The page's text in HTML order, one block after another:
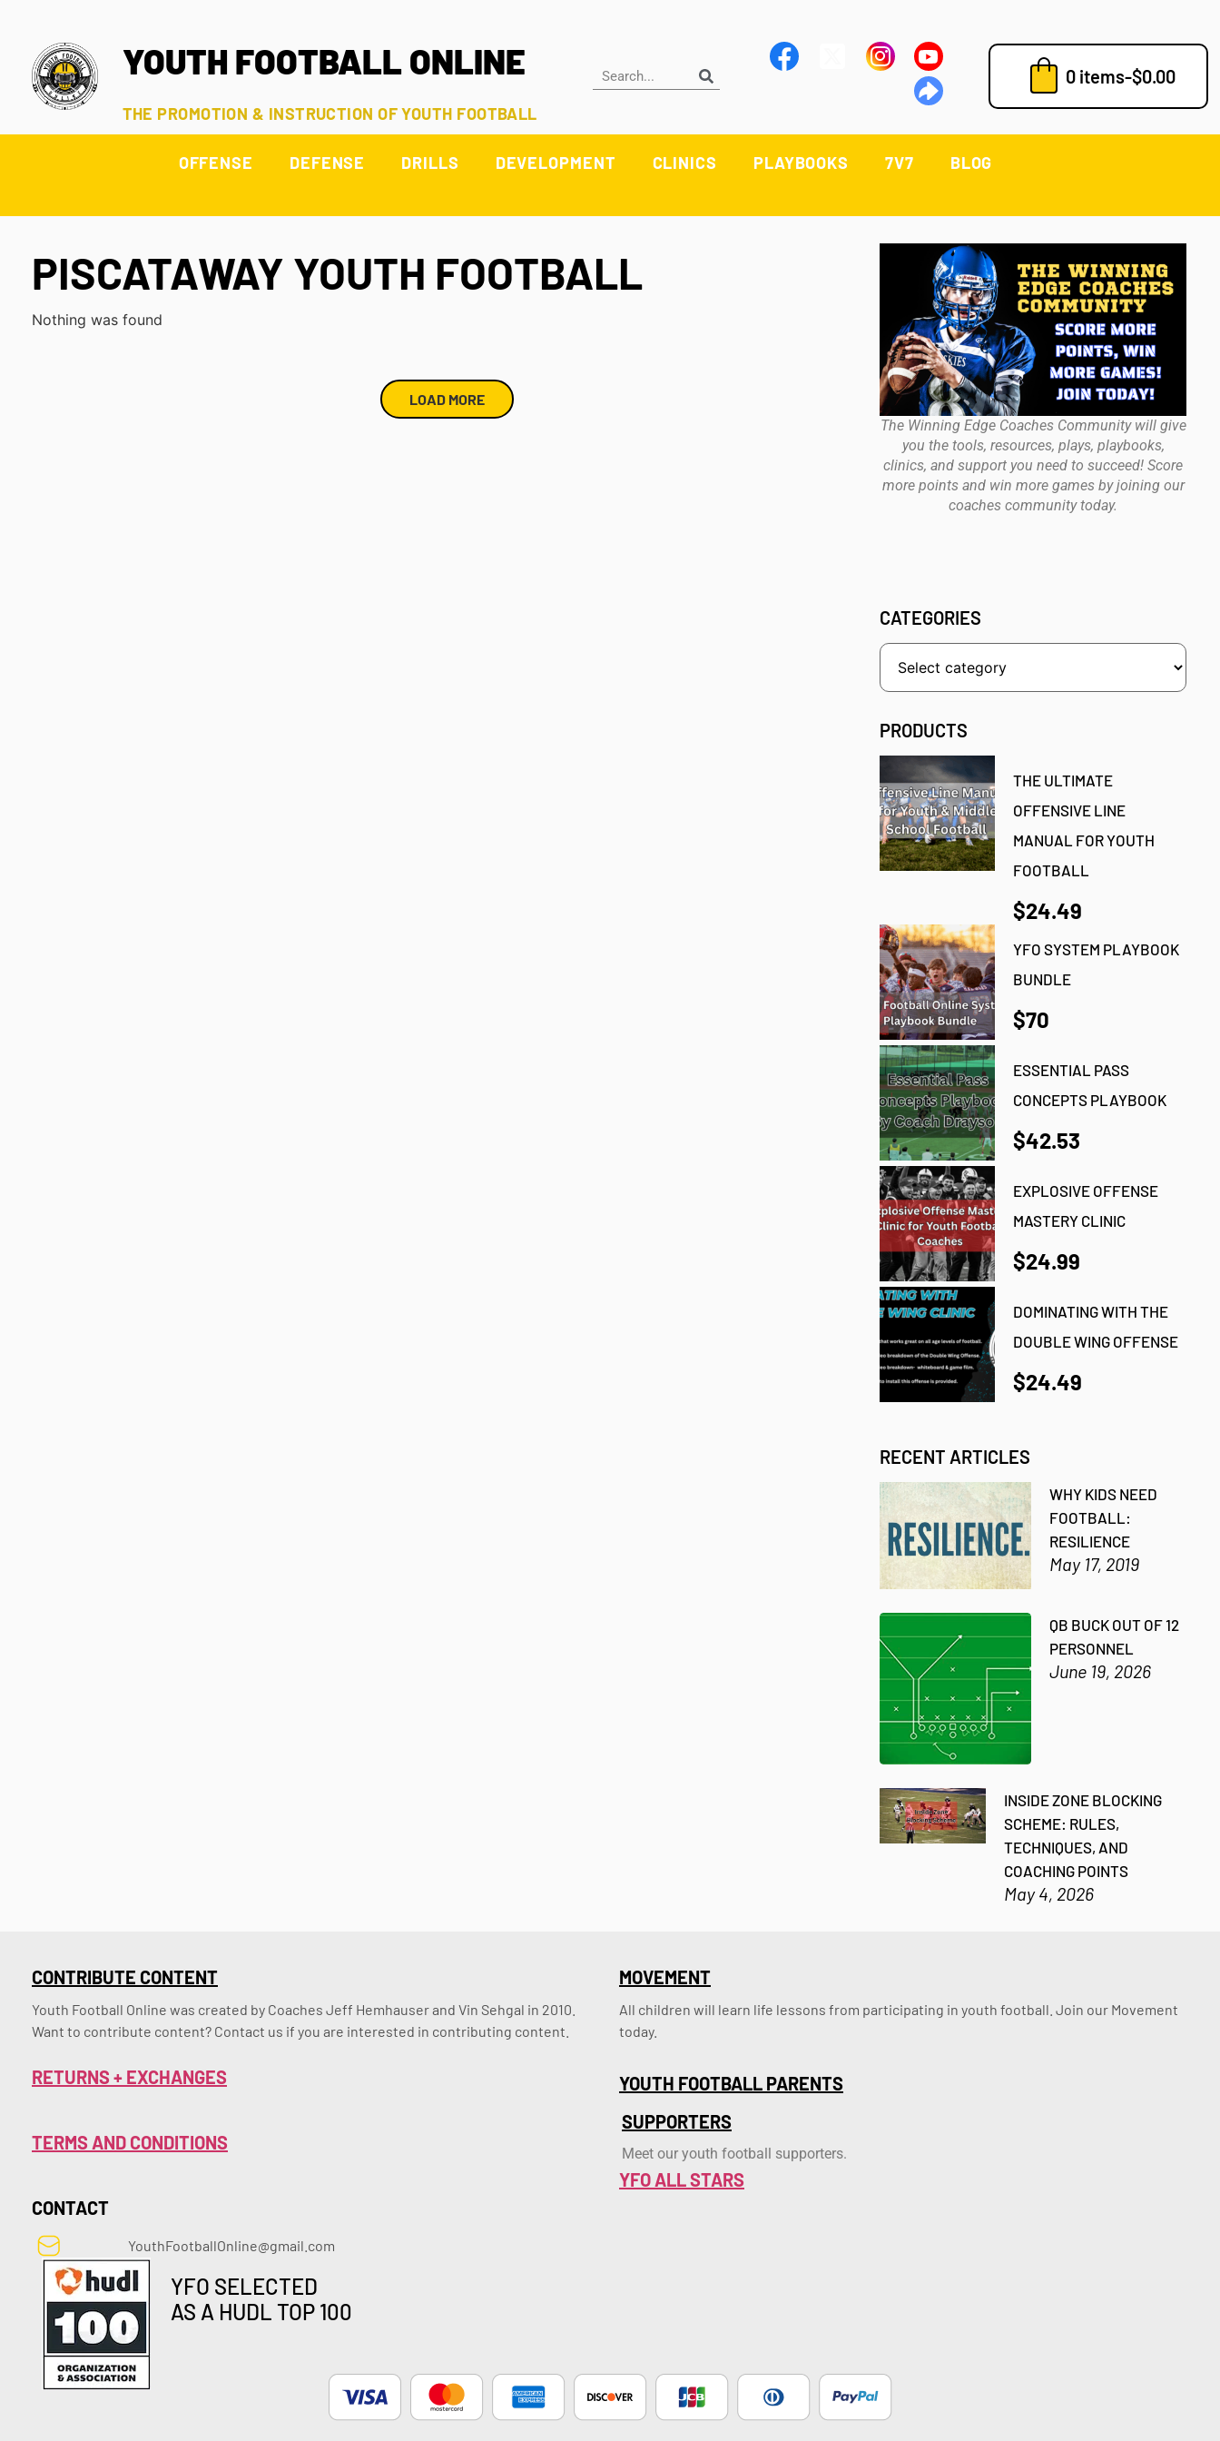
YOUTH FOOTBALL ONLINE
THE PROMOTION & INSTRUCTION OF YOUTH FOOTBALL
0 items-$0.00
OFFENSE DEFENSE DRILLS DEVELOPMENT CLINICS PLAYBOOKS 7V7 BLOG
PISCATAWAY YOUTH FOOTBALL
Nothing was found
LOAD MORE
The Winning Edge Coaches Community will give
you the tools, resources, plays, playbooks,
clinics, and support you need to succeed! Score
more points and win more games by joining our
coaches community today.
CATEGORIES
PRODUCTS
THE ULTIMATE
OFFENSIVE LINE
MANUAL FOR YOUTH
FOOTBALL
$24.49
YFO SYSTEM PLAYBOOK
BUNDLE
$70
ESSENTIAL PASS
CONCEPTS PLAYBOOK
$42.53
EXPLOSIVE OFFENSE
MASTERY CLINIC
$24.99
DOMINATING WITH THE
DOUBLE WING OFFENSE
$24.49
RECENT ARTICLES
WHY KIDS NEED
FOOTBALL:
RESILIENCE
May 17, 2019
QB BUCK OUT OF 12
PERSONNEL
June 19, 2026
INSIDE ZONE BLOCKING
SCHEME: RULES,
TECHNIQUES, AND
COACHING POINTS
May 4, 2026
CONTRIBUTE CONTENT
Youth Football Online was created by Coaches Jeff Hemhauser and Vin Sehgal in 2010.
Want to contribute content? Contact us if you are interested in contributing content.
MOVEMENT
All children will learn life lessons from participating in youth football. Join our Movement
today.
RETURNS + EXCHANGES
TERMS AND CONDITIONS
CONTACT
YouthFootballOnline@gmail.com
YFO SELECTED
AS A HUDL TOP 100
YOUTH FOOTBALL PARENTS
SUPPORTERS
Meet our youth football supporters.
YFO ALL STARS